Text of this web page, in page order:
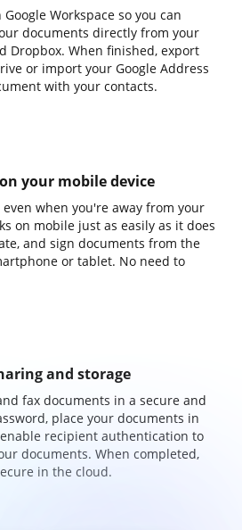
Workspace so you can
documents directly from your
Dropbox. When finished, export
or import your Google Address
with your contacts.
your mobile device
when you're away from your
on mobile just as easily as it does
and sign documents from the
or tablet. No need to
and storage
fax documents in a secure and
place your documents in
recipient authentication to
documents. When completed,
in the cloud.